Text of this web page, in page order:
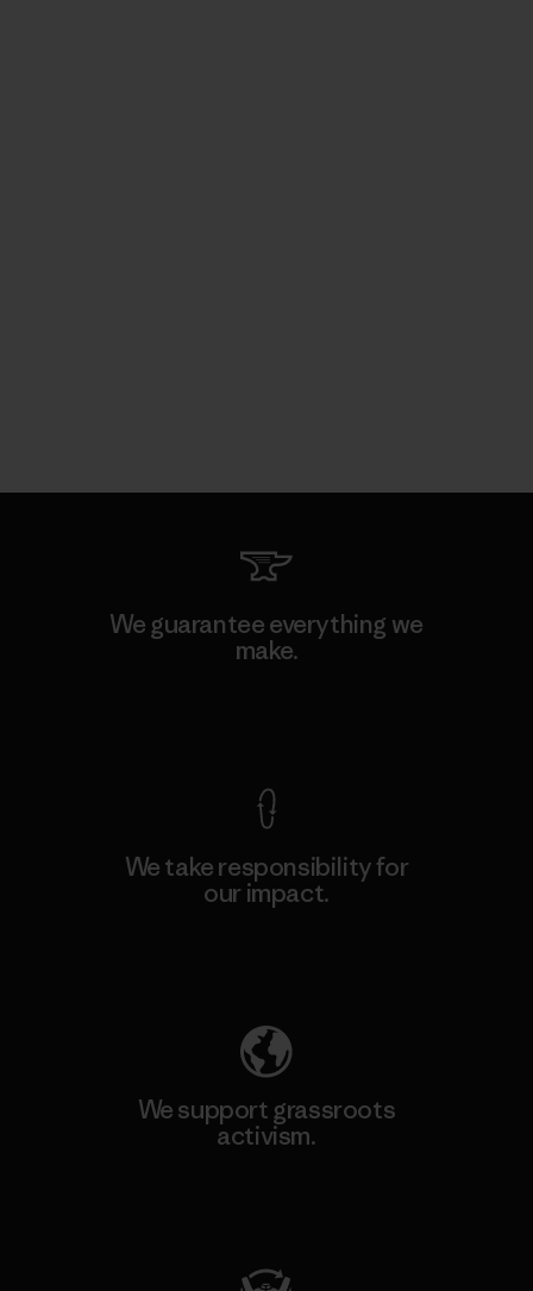
We guarantee everything we
make.
We take responsibility for
our impact.
We support grassroots
activism.